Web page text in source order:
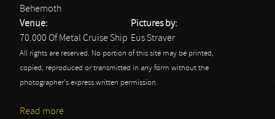
Behemoth
Venue:
70.000 Of Metal Cruise Ship
Pictures by:
Eus Straver
All rights are reserved. No portion of this site may be printed,
copied, reproduced or transmitted in any form without the
photographer's express written permission.
Read more